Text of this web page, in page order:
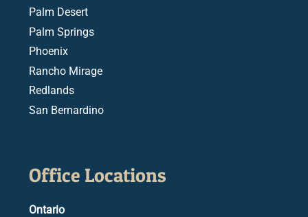
Palm Desert
Palm Springs
Phoenix
Rancho Mirage
Redlands
San Bernardino
Office Locations
Ontario